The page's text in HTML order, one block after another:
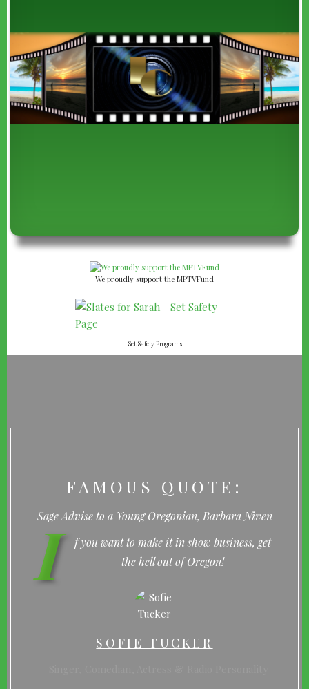
We proudly support the MPTVFund
Set Safety Programs
FAMOUS QUOTE:
Sage Advise to a Young Oregonian, Barbara Niven
I
f you want to make it in show business, get
the hell out of Oregon!
SOFIE TUCKER